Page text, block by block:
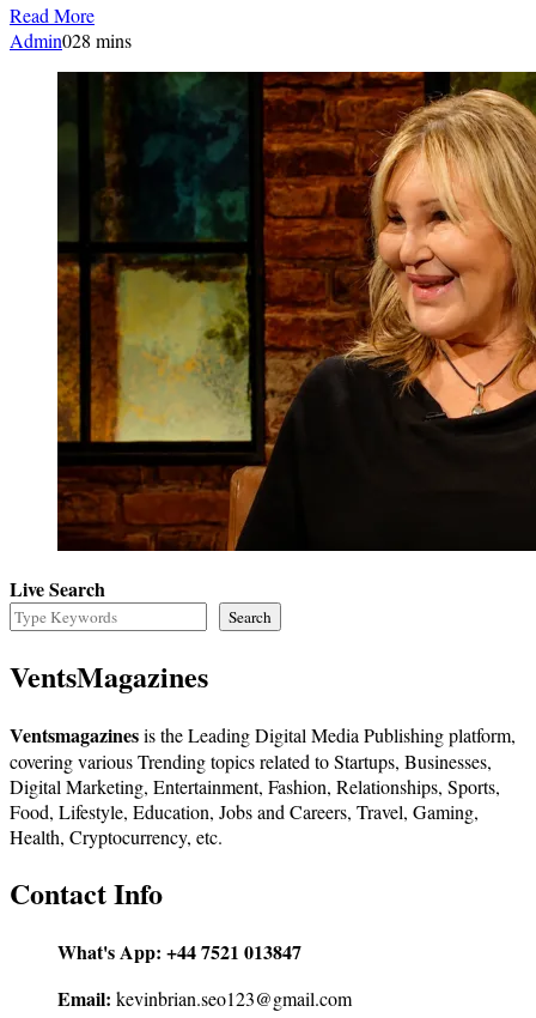
Read More
Admin028 mins
Live Search
Search
VentsMagazines
Ventsmagazinesis the Leading Digital Media Publishing platform,
covering various Trending topics related to Startups, Businesses,
Digital Marketing, Entertainment, Fashion, Relationships, Sports,
Food, Lifestyle, Education, Jobs and Careers, Travel, Gaming,
Health, Cryptocurrency, etc.
Contact Info
What's App: +44 7521 013847
Email: kevinbrian.seo123@gmail.com